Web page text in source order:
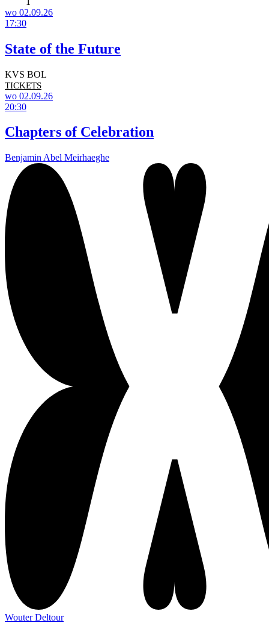
wo 02.09.26
17:30
State of the Future
KVS BOL
TICKETS
wo 02.09.26
20:30
Chapters of Celebration
Benjamin Abel Meirhaeghe
Wouter Deltour